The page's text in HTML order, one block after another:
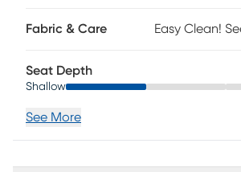
Fabric & Care Easy Clean!
Seat Depth
Shallow
See More